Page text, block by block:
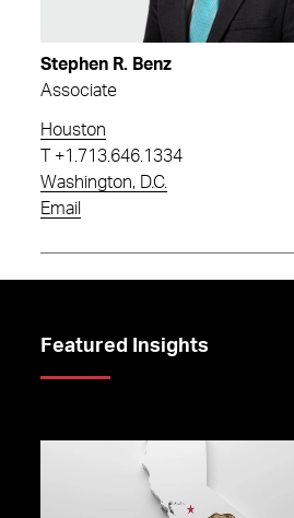
Stephen R. Benz
Associate
Houston
+1.713.646.1334
Washington, D.C.
Email
Featured Insights